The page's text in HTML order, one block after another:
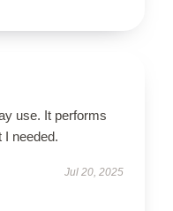
use. It performs
I needed.
Jul 20, 2025